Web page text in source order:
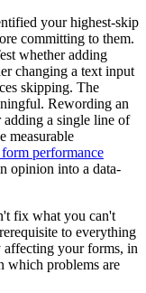
your highest-skip
committing to them.
whether adding
changing a text input
skipping. The
Rewording an
a single line of
measurable
performance
opinion into a data-
fix what you can't
to everything
affecting your forms, in
which problems are